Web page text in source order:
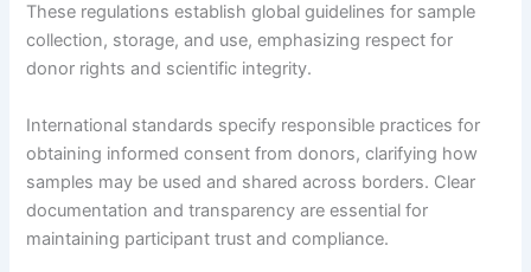
These regulations establish global guidelines for sample
collection, storage, and use, emphasizing respect for
donor rights and scientific integrity.
International standards specify responsible practices for
obtaining informed consent from donors, clarifying how
samples may be used and shared across borders. Clear
documentation and transparency are essential for
maintaining participant trust and compliance.